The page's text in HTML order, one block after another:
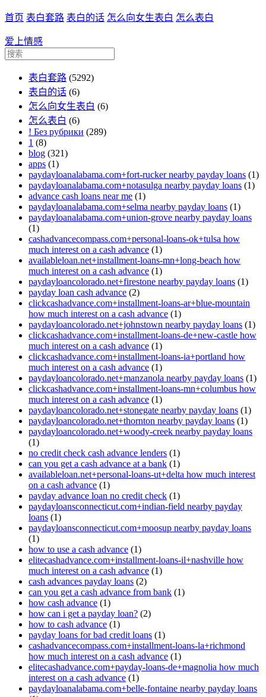
首页 表白套路 表白的话 怎么向女生表白 怎么表白
爱上情感
表白套路 (5292)
表白的话 (6)
怎么向女生表白 (6)
怎么表白 (6)
! Без рубрики (289)
1 (8)
blog (321)
apps (1)
paydayloanalabama.com+fort-rucker nearby payday loans (1)
paydayloanalabama.com+notasulga nearby payday loans (1)
advance cash loans near me (1)
paydayloanalabama.com+selma nearby payday loans (1)
paydayloanalabama.com+union-grove nearby payday loans
(1)
cashadvancecompass.com+personal-loans-ok+tulsa how
much interest on a cash advance (1)
availableloan.net+installment-loans-mn+long-beach how
much interest on a cash advance (1)
paydayloancolorado.net+firestone nearby payday loans (1)
payday loan cash advance (2)
clickcashadvance.com+installment-loans-ar+blue-mountain
how much interest on a cash advance (1)
paydayloancolorado.net+johnstown nearby payday loans (1)
clickcashadvance.com+installment-loans-de+new-castle how
much interest on a cash advance (1)
clickcashadvance.com+installment-loans-ia+portland how
much interest on a cash advance (1)
paydayloancolorado.net+manzanola nearby payday loans (1)
clickcashadvance.com+installment-loans-mn+columbus how
much interest on a cash advance (1)
paydayloancolorado.net+stonegate nearby payday loans (1)
paydayloancolorado.net+thornton nearby payday loans (1)
paydayloancolorado.net+woody-creek nearby payday loans
(1)
no credit check cash advance lenders (1)
can you get a cash advance at a bank (1)
availableloan.net+personal-loans-ut+delta how much interest
on a cash advance (1)
payday advance loan no credit check (1)
paydayloansconnecticut.com+indian-field nearby payday
loans (1)
paydayloansconnecticut.com+moosup nearby payday loans
(1)
how to use a cash advance (1)
elitecashadvance.com+installment-loans-il+nashville how
much interest on a cash advance (1)
cash advances payday loans (2)
can you get a cash advance from bank (1)
how cash advance (1)
how can i get a payday loan? (2)
how to cash advance (1)
payday loans for bad credit loans (1)
cashadvancecompass.com+installment-loans-la+richmond
how much interest on a cash advance (1)
elitecashadvance.com+payday-loans-de+magnolia how much
interest on a cash advance (1)
paydayloanalabama.com+belle-fontaine nearby payday loans